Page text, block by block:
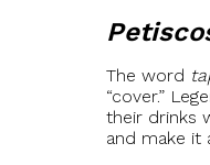
The word
“cover.”
their drinks
and make it